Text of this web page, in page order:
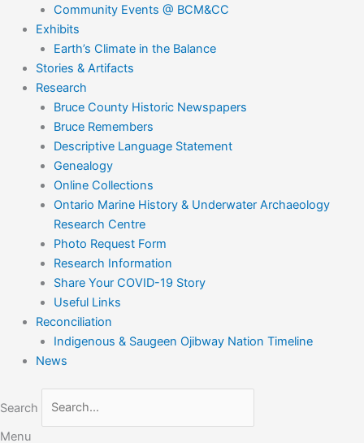
Community Events @ BCM&CC
Exhibits
Earth’s Climate in the Balance
Stories & Artifacts
Research
Bruce County Historic Newspapers
Bruce Remembers
Descriptive Language Statement
Genealogy
Online Collections
Ontario Marine History & Underwater Archaeology
Research Centre
Photo Request Form
Research Information
Share Your COVID-19 Story
Useful Links
Reconciliation
Indigenous & Saugeen Ojibway Nation Timeline
News
Search
Menu